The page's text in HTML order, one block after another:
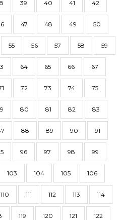
39 40 41 42
47 48 49 50
55 56 57 58 59
64 65 66 67
72 73 74 75
80 81 82 83
88 89 90 91
96 97 98 99
103 104 105 106
110 111 112 113 114
119 120 121 122